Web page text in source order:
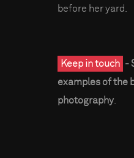
before her yard.
Keep in touch -
examples of the
photography